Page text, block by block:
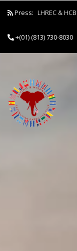
Press: LHREC &
+(01) (813) 730-8030